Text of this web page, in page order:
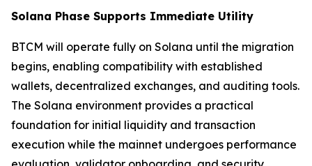
Solana Phase Supports Immediate Utility
BTCM will operate fully on Solana until the migration
begins, enabling compatibility with established
wallets, decentralized exchanges, and auditing tools.
The Solana environment provides a practical
foundation for initial liquidity and transaction
execution while the mainnet undergoes performance